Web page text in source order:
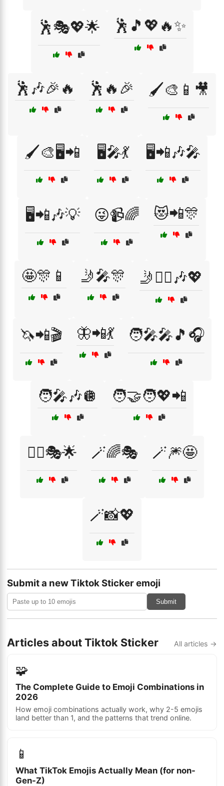
🕺🎭💖🌟 🕺🎵💖🔥✨
🕺🎶🎉🔥 🕺🔥🎉 🖌️🎨📱🎥
🖌️🎨🖥️📲 🖥️🎤💃 🖥️📲🎶🎤
🖥️📲🎶💡 😜📹🌈 😻📲🎊
🤩🎊📱 🤳🎤🎊 🤳👯‍♂️🎶💖
🦄📲🎬 🦋📲💃 🧑‍🎤🎤🎵🎧
🧑‍🎤🎶🪩 🧑‍🤝‍🧑💖📲
🧚‍♀️🎭🌟 🪄🌈🎭 🪄🎆🤩
🪄📸💖
Submit a new Tiktok Sticker emoji
Submit
Articles about Tiktok Sticker All articles →
🧩
The Complete Guide to Emoji Combinations in
2026
How emoji combinations actually work, why 2-5 emojis
land better than 1, and the patterns that trend online.
📱
What TikTok Emojis Actually Mean (for non-
Gen-Z)